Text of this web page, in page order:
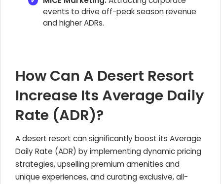
events to drive off-peak season revenue
and higher ADRs.
How Can A Desert Resort
Increase Its Average Daily
Rate (ADR)?
A desert resort can significantly boost its Average
Daily Rate (ADR) by implementing dynamic pricing
strategies, upselling premium amenities and
unique experiences, and curating exclusive, all-